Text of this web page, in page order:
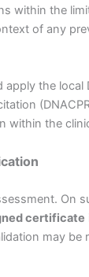
within the
of any
apply the local
within the
On
certificate
may be